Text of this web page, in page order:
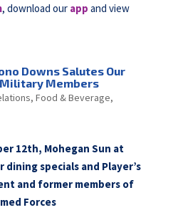
, download our app and view
Downs Salutes Our
Members
, Food & Beverage,
12th, Mohegan Sun at
specials and Player’s
and former members of
Forces